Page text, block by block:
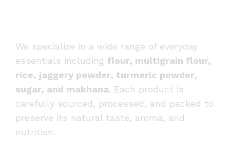
We specialize in a wide range of everyday
essentials including flour, multigrain flour,
rice, jaggery powder, turmeric powder,
sugar, and makhana. Each product is
carefully sourced, processed, and packed to
preserve its natural taste, aroma, and
nutrition.